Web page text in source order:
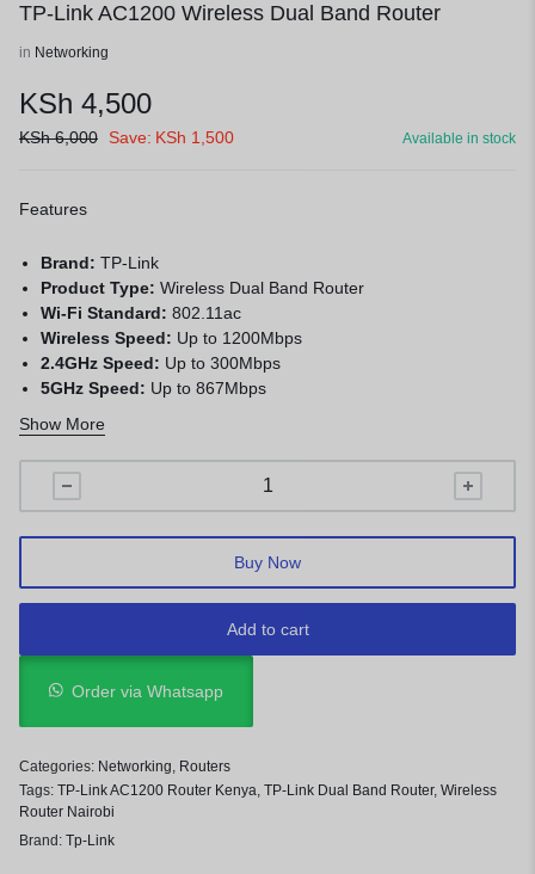
TP-Link AC1200 Wireless Dual Band Router
in Networking
KSh 4,500
KSh6,000 Save: KSh 1,500 Available in stock
Features
Brand: TP-Link
Product Type: Wireless Dual Band Router
Wi-Fi Standard: 802.11ac
Wireless Speed: Up to 1200Mbps
2.4GHz Speed: Up to 300Mbps
5GHz Speed: Up to 867Mbps
Ports:WAN + LAN Ethernet Ports
Security:WPA/WPA2 Encryption
Application:
Home, office, streaming, gaming, and internet
sharing
Show More
Add to cart
Buy Now
Order via Whatsapp
Categories: Networking, Routers
Tags: TP-Link AC1200 Router Kenya, TP-Link Dual Band Router, Wireless
Router Nairobi
Brand: Tp-Link